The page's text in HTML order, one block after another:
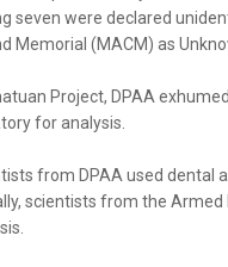
seven were declared
Memorial (MACM) as
Project, DPAA
for analysis.
from DPAA used dental
scientists from the Armed